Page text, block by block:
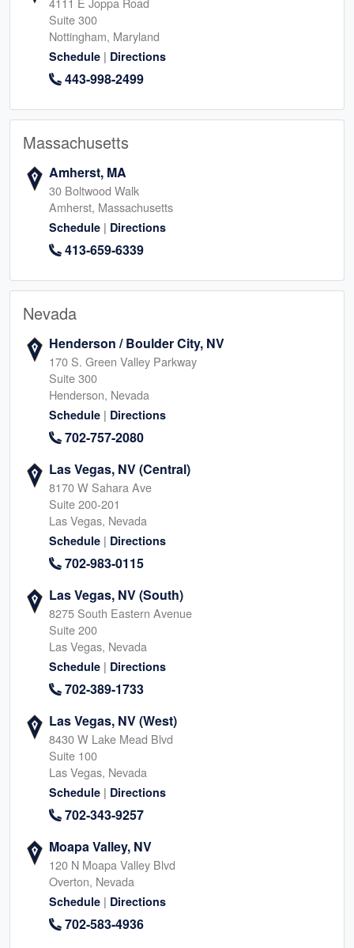
Suite 300
Nottingham, Maryland
Schedule | Directions
443-998-2499
Massachusetts
Amherst, MA
30 Boltwood Walk
Amherst, Massachusetts
Schedule | Directions
413-659-6339
Nevada
Henderson / Boulder City, NV
170 S. Green Valley Parkway
Suite 300
Henderson, Nevada
Schedule | Directions
702-757-2080
Las Vegas, NV (Central)
8170 W Sahara Ave
Suite 200-201
Las Vegas, Nevada
Schedule | Directions
702-983-0115
Las Vegas, NV (South)
8275 South Eastern Avenue
Suite 200
Las Vegas, Nevada
Schedule | Directions
702-389-1733
Las Vegas, NV (West)
8430 W Lake Mead Blvd
Suite 100
Las Vegas, Nevada
Schedule | Directions
702-343-9257
Moapa Valley, NV
120 N Moapa Valley Blvd
Overton, Nevada
Schedule | Directions
702-583-4936